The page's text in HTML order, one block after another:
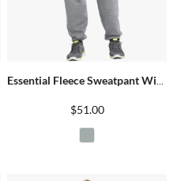
Essential Fleece Sweatpant With Pockets
$51.00